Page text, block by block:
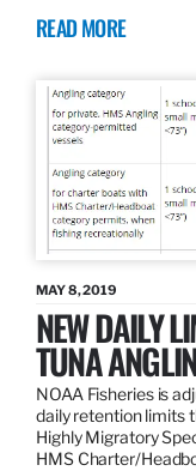
READ MORE
MAY 8, 2019
NEW DAILY
TUNA
NOAA Fisheries is
daily retention limits
Highly Migratory
HMS Charter/